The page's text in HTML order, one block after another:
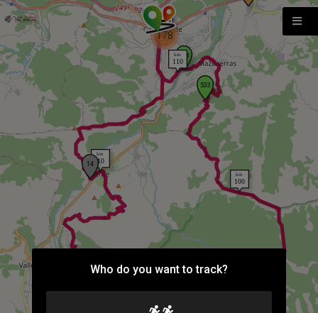
Who do you want to track?
178